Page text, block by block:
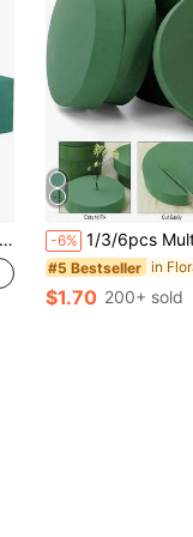
-6% 1/3/6pcs Multiple Size Floral Foam Blocks,Fresh And Artificial Flowers Foam Brick,Green Wet Dry Flower Foam Plant Foam
#5 Bestseller in
$1.70 200+ sold